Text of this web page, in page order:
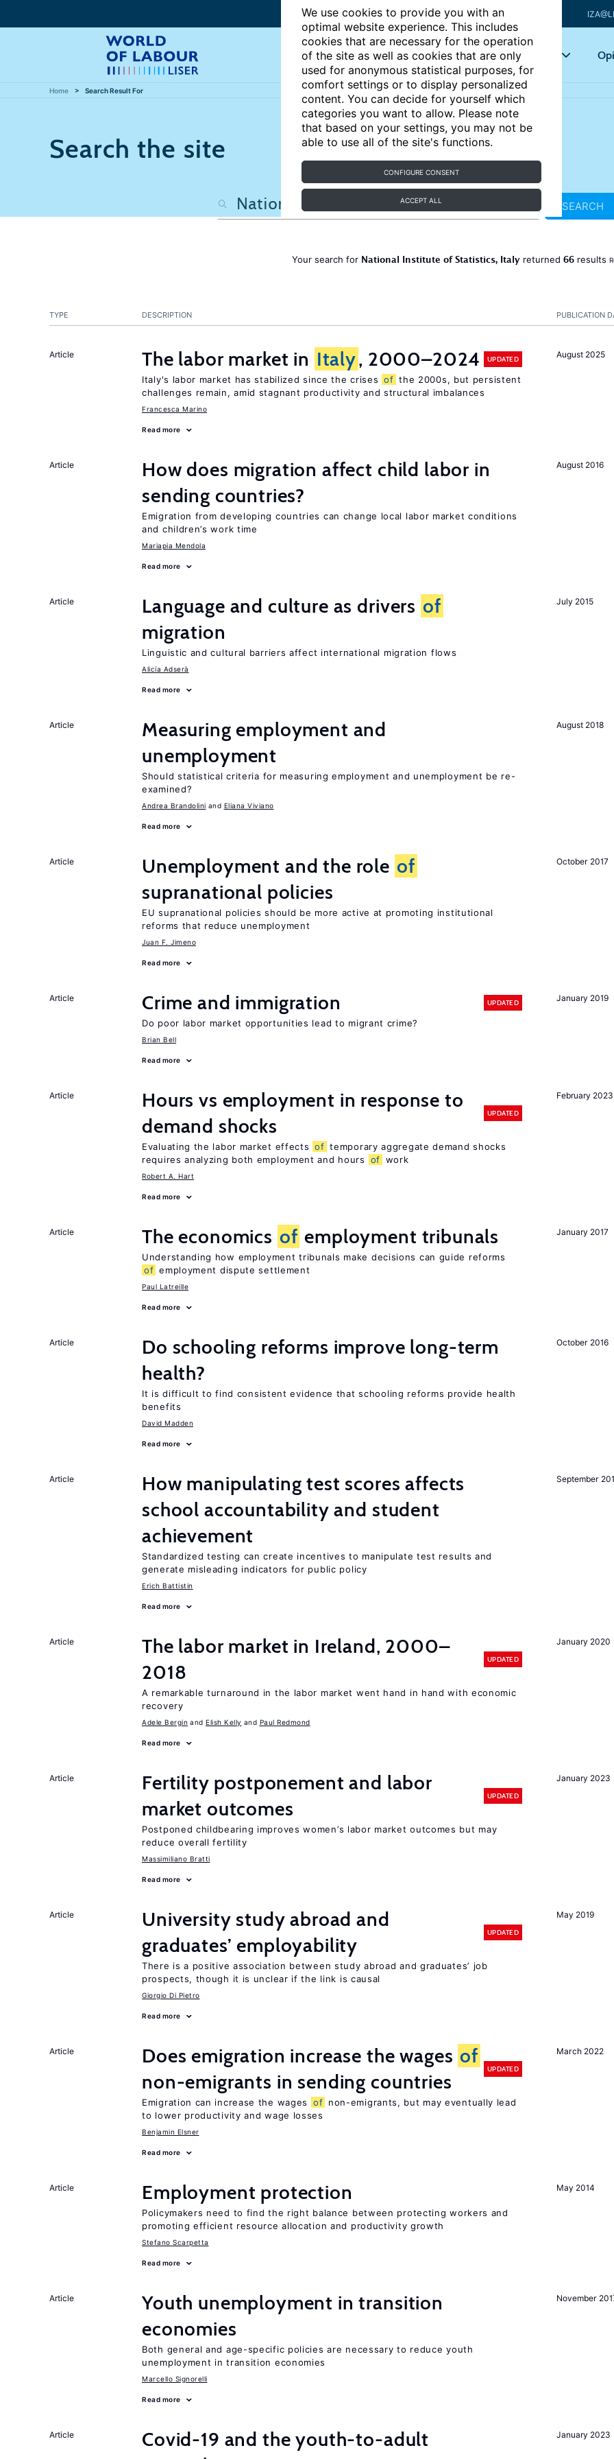
We use cookies to provide you with an
optimal website experience. This includes
cookies that are necessary for the operation
of the site as well as cookies that are only
used for anonymous statistical purposes, for
comfort settings or to display personalized
content. You can decide for yourself which
categories you want to allow. Please note
that based on your settings, you may not be
able to use all of the site's functions.
CONFIGURE CONSENT
ACCEPT ALL
Articles Key topics
Home Search Result For
Search the site
SEARCH
Your search for National Institute of Statistics, Italyreturned 66results
PUBLICATION
TYPE DESCRIPTION
August 2025
Article The labor market in Italy, 2000–2024 UPDATED
Italy's labor market has stabilized since the crises of the 2000s, but persistent
challenges remain, amid stagnant productivity and structural imbalances
Francesca Marino
Read more
August 2016
Article
How does migration affect child labor in
sending countries?
Emigration from developing countries can change local labor market conditions
and children’s work time
Mariapia Mendola
Read more
July 2015
Article Language and culture as drivers of
migration
Linguistic and cultural barriers affect international migration flows
Alicía Adserà
Read more
August 2018
Article
Measuring employment and
unemployment
Should statistical criteria for measuring employment and unemployment be re-
examined?
Andrea Brandolini Eliana Viviano
Read more
October 2017
Article Unemployment and the role of
supranational policies
EU supranational policies should be more active at promoting institutional
reforms that reduce unemployment
Juan F. Jimeno
Read more
January 2019
Article Crime and immigration UPDATED
Do poor labor market opportunities lead to migrant crime?
Brian Bell
Read more
February 2023
Article
Hours vs employment in response to
demand shocks
UPDATED
Evaluating the labor market effects of temporary aggregate demand shocks
requires analyzing both employment and hours
of work
Robert A. Hart
Read more
January 2017
Article The economics of employment tribunals
Understanding how employment tribunals make decisions can guide reforms
of employment dispute settlement
Paul Latreille
Read more
October 2016
Article
Do schooling reforms improve long-term
health?
It is difficult to find consistent evidence that schooling reforms provide health
benefits
David Madden
Read more
September
Article
How manipulating test scores affects
school accountability and student
achievement
Standardized testing can create incentives to manipulate test results and
generate misleading indicators for public policy
Erich Battistin
Read more
January 2020
Article
The labor market in Ireland, 2000–
2018
UPDATED
A remarkable turnaround in the labor market went hand in hand with economic
recovery
Adele Bergin Elish Kelly Paul Redmond
Read more
January 2023
Article
Fertility postponement and labor
market outcomes
UPDATED
Postponed childbearing improves women’s labor market outcomes but may
reduce overall fertility
Massimiliano Bratti
Read more
May 2019
Article
University study abroad and
graduates’ employability
UPDATED
There is a positive association between study abroad and graduates’ job
prospects, though it is unclear if the link is causal
Giorgio Di Pietro
Read more
March 2022
Article Does emigration increase the wages of
non-emigrants in sending countries
UPDATED
Emigration can increase the wages of non-emigrants, but may eventually lead
to lower productivity and wage losses
Benjamin Elsner
Read more
May 2014
Article Employment protection
Policymakers need to find the right balance between protecting workers and
promoting efficient resource allocation and productivity growth
Stefano Scarpetta
Read more
November
Article
Youth unemployment in transition
economies
Both general and age-specific policies are necessary to reduce youth
unemployment in transition economies
Marcello Signorelli
Read more
January 2023
Article
Covid-19 and the youth-to-adult